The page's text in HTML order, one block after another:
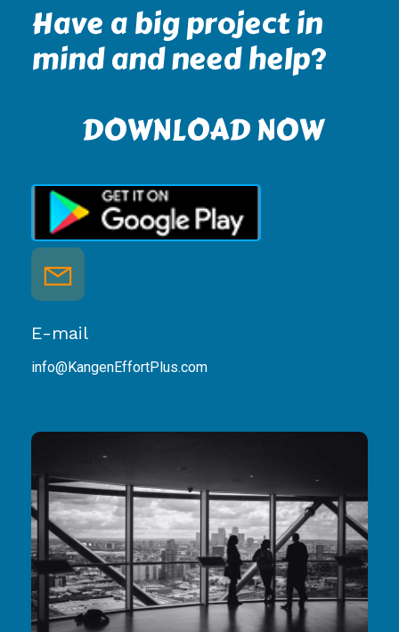
Have a big project in
mind and need help?
DOWNLOAD NOW
E-mail
info@KangenEffortPlus.com